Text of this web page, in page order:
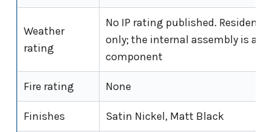
Weather
rating
No IP rating published.
only; the internal assembly is an
component
Fire rating None
Finishes Satin Nickel, Matt Black